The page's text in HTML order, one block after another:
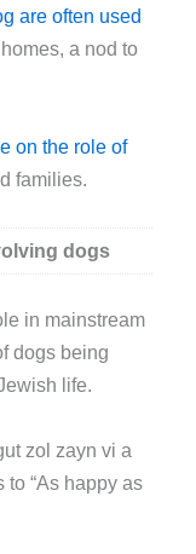
are often used
homes, a nod to
on the role of
families.
dogs
in mainstream
dogs being
life.
zol zayn vi a
to “As happy as